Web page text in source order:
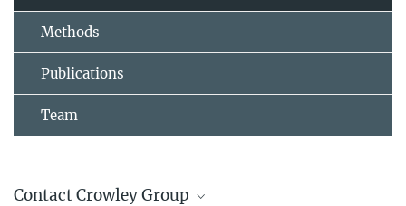
Methods
Publications
Team
Contact Crowley Group